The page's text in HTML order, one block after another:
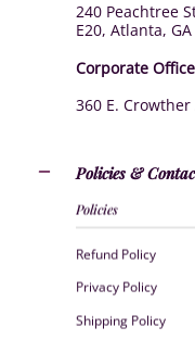
240 Peachtree
E20, Atlanta,
Corporate Office
360 E.
Policies &
Policies
Refund Policy
Privacy Policy
Shipping Policy